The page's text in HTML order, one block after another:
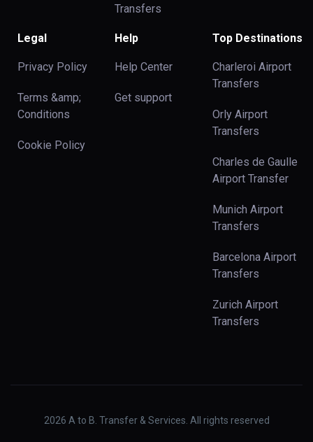
Transfers
Legal
Privacy Policy
Terms &amp;
Conditions
Cookie Policy
Help
Help Center
Get support
Top Destinations
Charleroi Airport
Transfers
Orly Airport
Transfers
Charles de Gaulle
Airport Transfer
Munich Airport
Transfers
Barcelona Airport
Transfers
Zurich Airport
Transfers
2026 A to B. Transfer & Services. All rights reserved